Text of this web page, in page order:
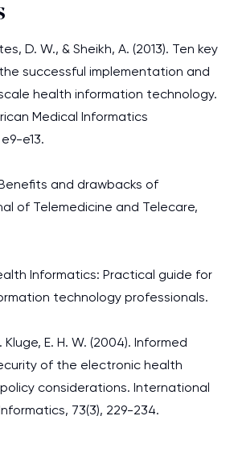
D. W., & Sheikh, A. (2013). Ten key
successful implementation and
health information technology.
Medical Informatics
e13.
Benefits and drawbacks of
of Telemedicine and Telecare,
Informatics: Practical guide for
technology professionals.
Kluge, E. H. W. (2004). Informed
of the electronic health
policy considerations. International
73(3), 229-234.